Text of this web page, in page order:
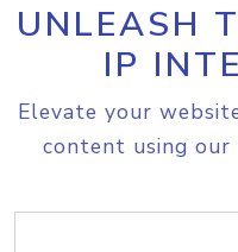
UNLEASH
IP
Elevate your
content using